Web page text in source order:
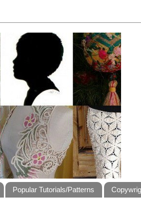
Popular Tutorials/Patterns